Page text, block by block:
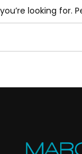
looking for.